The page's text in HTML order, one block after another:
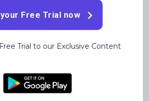
Adarsh Banka
Free Trial now
Free Trial to our Exclusive Content